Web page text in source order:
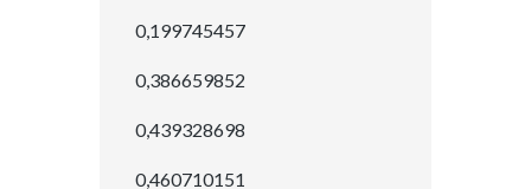
0,199745457
0,386659852
0,439328698
0,460710151